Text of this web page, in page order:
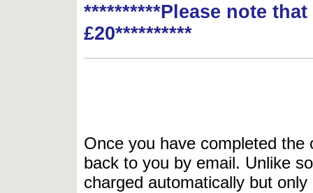
**********Please note
£20**********
Once you have completed
back to you by email. Unlike
charged automatically but